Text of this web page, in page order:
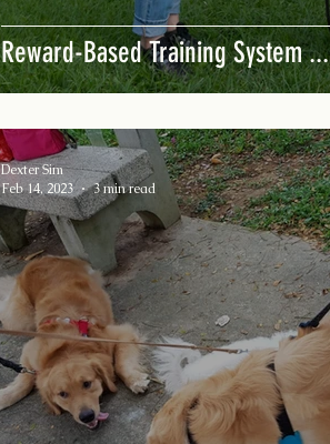
Reward-Based Training System ...
Dexter Sim
Feb 14, 2023
3 min read